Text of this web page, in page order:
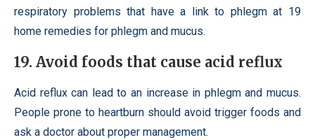
respiratory problems that have a link to phlegm at 19
home remedies for phlegm and mucus.
19. Avoid foods that cause acid reflux
Acid reflux can lead to an increase in phlegm and mucus.
People prone to heartburn should avoid trigger foods and
ask a doctor about proper management.